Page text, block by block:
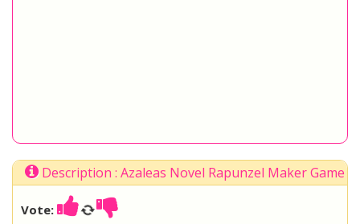
Description : Azaleas Novel Rapunzel Maker Game
Vote: